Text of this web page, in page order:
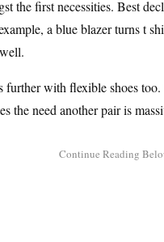
the first necessities. Best
a blue blazer turns t
with flexible shoes
the need another pair is